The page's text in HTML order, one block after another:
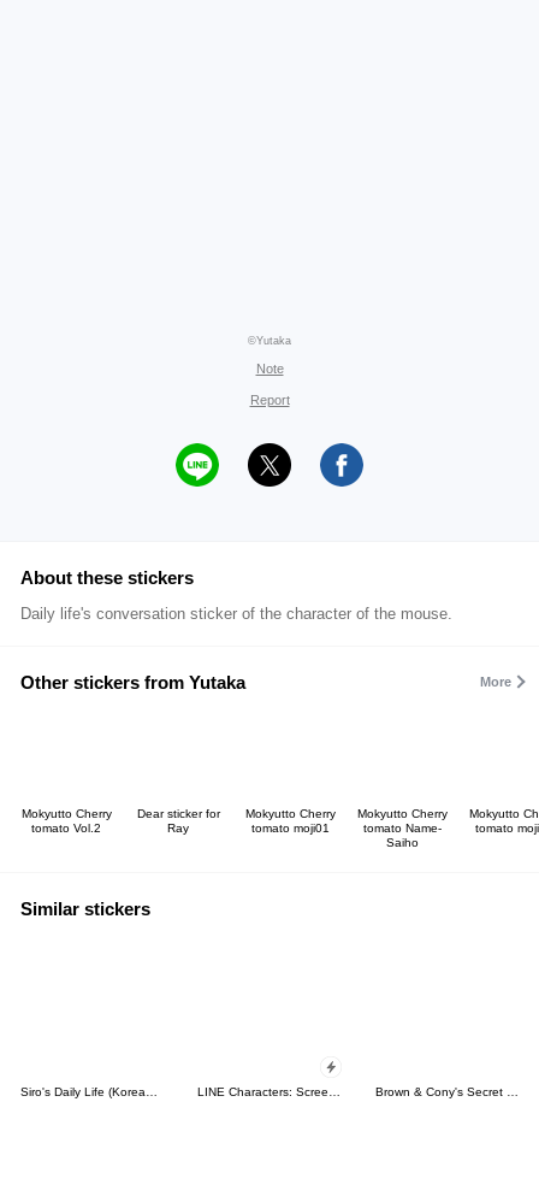
©Yutaka
Note
Report
About these stickers
Daily life's conversation sticker of the character of the mouse.
Other stickers from Yutaka More
Mokyutto Cherry
tomato Vol.2
Dear sticker for
Ray
Mokyutto Cherry
tomato moji01
Mokyutto Cherry
tomato Name-
Saiho
Mokyutto
tomato
Similar stickers
Siro's Daily Life (Korean&Japanese) LINE Characters: Screen Hogs Brown & Cony's Secret Date!